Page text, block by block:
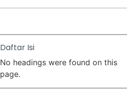
Daftar Isi
No headings were found on this
page.